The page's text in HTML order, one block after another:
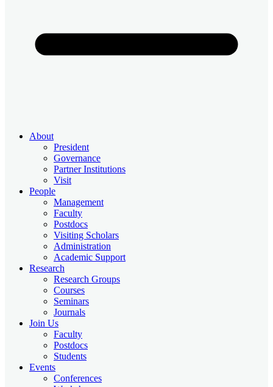
About
President
Governance
Partner Institutions
Visit
People
Management
Faculty
Postdocs
Visiting Scholars
Administration
Academic Support
Research
Research Groups
Courses
Seminars
Journals
Join Us
Faculty
Postdocs
Students
Events
Conferences